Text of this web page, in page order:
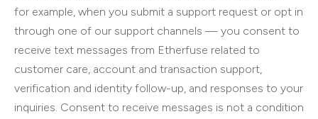
for example, when you submit a support request or opt in
through one of our support channels — you consent to
receive text messages from Etherfuse related to
customer care, account and transaction support,
verification and identity follow-up, and responses to your
inquiries. Consent to receive messages is not a condition